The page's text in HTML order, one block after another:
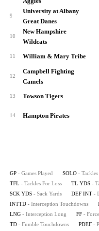
9
University at Albany
Great Danes
10
New Hampshire
Wildcats
11 William & Mary Tribe
12
Campbell Fighting
Camels
13 Towson Tigers
14 Hampton Pirates
GP - Games Played SOLO - Tackles
TFL - Tackles For Loss TL YDS -
SCK YDS - Sack Yards DEF INT -
INTTD - Interception Touchdowns
LNG - Interception Long FF -
TD - Fumble Touchdowns PDEF -